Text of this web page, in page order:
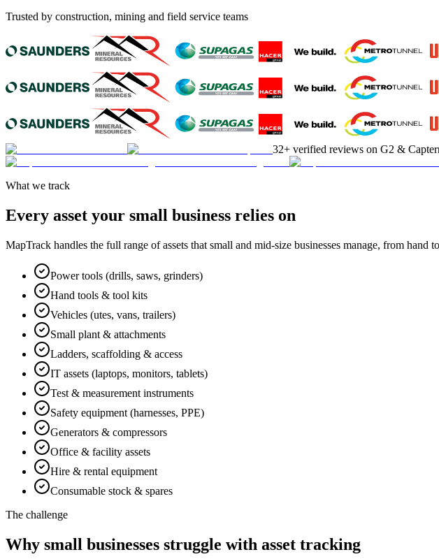
Trusted by construction, mining and field service teams
32+ verified reviews on G2 &
What we track
Every asset your small business relies on
MapTrack handles the full range of assets that small and mid-size businesses manage, from
Power tools (drills, saws, grinders)
Hand tools & tool kits
Vehicles (utes, vans, trailers)
Small plant & attachments
Ladders, scaffolding & access
IT assets (laptops, monitors, tablets)
Test & measurement instruments
Safety equipment (harnesses, PPE)
Generators & compressors
Office & facility assets
Hire & rental equipment
Consumable stock & spares
The challenge
Why small businesses struggle with asset tracking